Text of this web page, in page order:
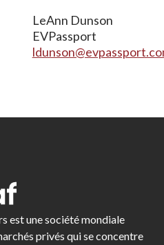
LeAnn Dunson
EVPassport
est une société mondiale
privés qui se concentre